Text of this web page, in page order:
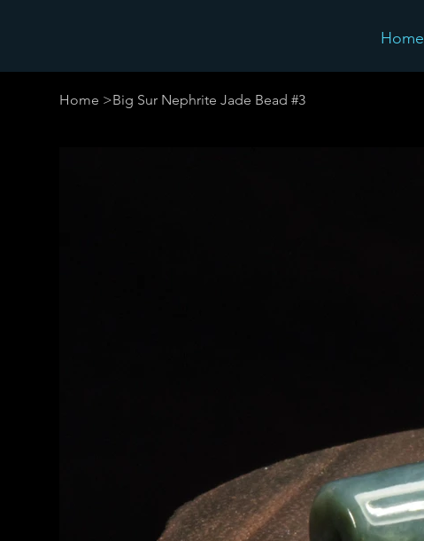
Home
Home >Big Sur Nephrite Jade Bead #3